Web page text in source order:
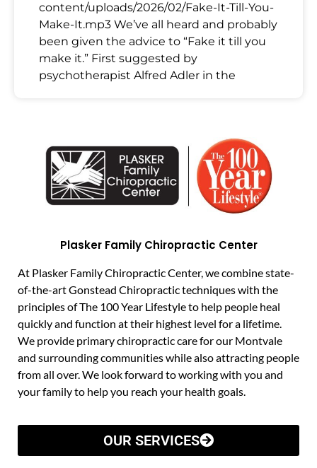
content/uploads/2026/02/Fake-It-Till-You-
Make-It.mp3 We’ve all heard and probably
been given the advice to “Fake it till you
make it.” First suggested by
psychotherapist Alfred Adler in the
Plasker Family Chiropractic Center
At Plasker Family Chiropractic Center, we combine state-
of-the-art Gonstead Chiropractic techniques with the
principles of The 100 Year Lifestyle to help people heal
quickly and function at their highest level for a lifetime.
We provide primary chiropractic care for our Montvale
and surrounding communities while also attracting people
from all over. We look forward to working with you and
your family to help you reach your health goals.
OUR SERVICES